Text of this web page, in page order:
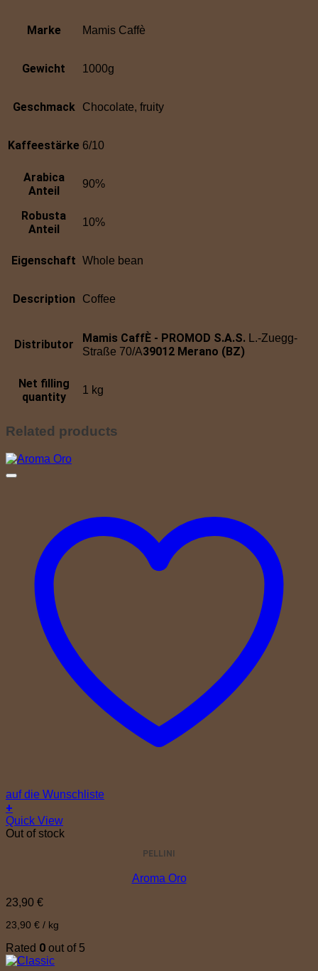
Marke Mamis Caffè
Gewicht 1000g
Geschmack Chocolate, fruity
Kaffeestärke 6/10
Arabica
Anteil
90%
Robusta
Anteil
10%
Eigenschaft Whole bean
Description Coffee
Distributor Mamis CaffÈ - PROMOD S.A.S.
L.-Zuegg-
Straße 70/A39012 Merano (BZ)
Net filling
quantity
1 kg
Related products
auf die Wunschliste
+
Quick View
Out of stock
Aroma Oro
PELLINI
23,90 €
23,90 € / kg
Rated 0 out of 5